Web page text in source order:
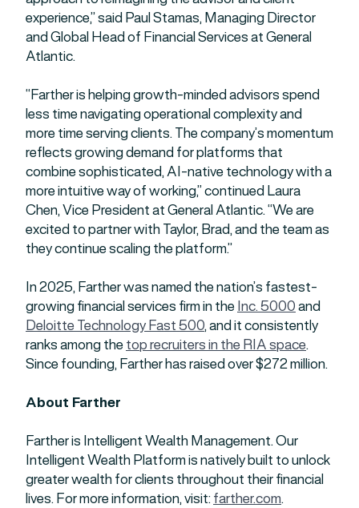
experience,” said Paul Stamas, Managing Director
and Global Head of Financial Services at General
Atlantic.
“Farther is helping growth-minded advisors spend
less time navigating operational complexity and
more time serving clients. The company’s momentum
reflects growing demand for platforms that
combine sophisticated, AI-native technology with a
more intuitive way of working,” continued Laura
Chen, Vice President at General Atlantic. “We are
excited to partner with Taylor, Brad, and the team as
they continue scaling the platform.”
In 2025, Farther was named the nation’s fastest-
growing financial services firm in theInc. 5000and
Deloitte Technology Fast 500, and it consistently
ranks among thetop recruiters in the RIA space.
Since founding, Farther has raised over $272 million.
About Farther
Farther is Intelligent Wealth Management. Our
Intelligent Wealth Platform is natively built to unlock
greater wealth for clients throughout their financial
lives. For more information, visit:farther.com.